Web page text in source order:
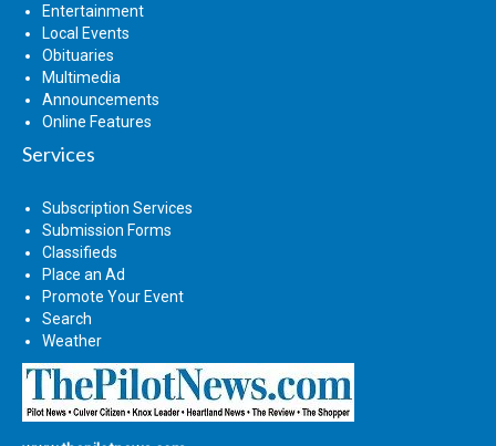
Entertainment
Local Events
Obituaries
Multimedia
Announcements
Online Features
Services
Subscription Services
Submission Forms
Classifieds
Place an Ad
Promote Your Event
Search
Weather